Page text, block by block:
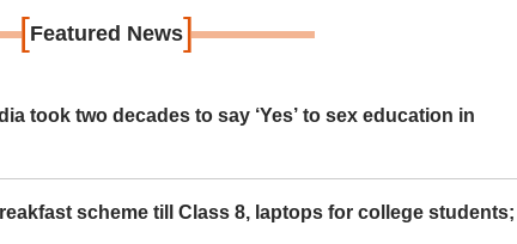
[Featured News]
took two decades to say ‘Yes’ to sex education in
scheme till Class 8, laptops for college students;